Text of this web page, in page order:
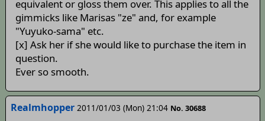
equivalent or gloss them over. This applies to all the
gimmicks like Marisas "ze" and, for example
"Yuyuko-sama" etc.
[x] Ask her if she would like to purchase the item in
question.
Ever so smooth.
Realmhopper 2011/01/03 (Mon) 21:04 No. 30688